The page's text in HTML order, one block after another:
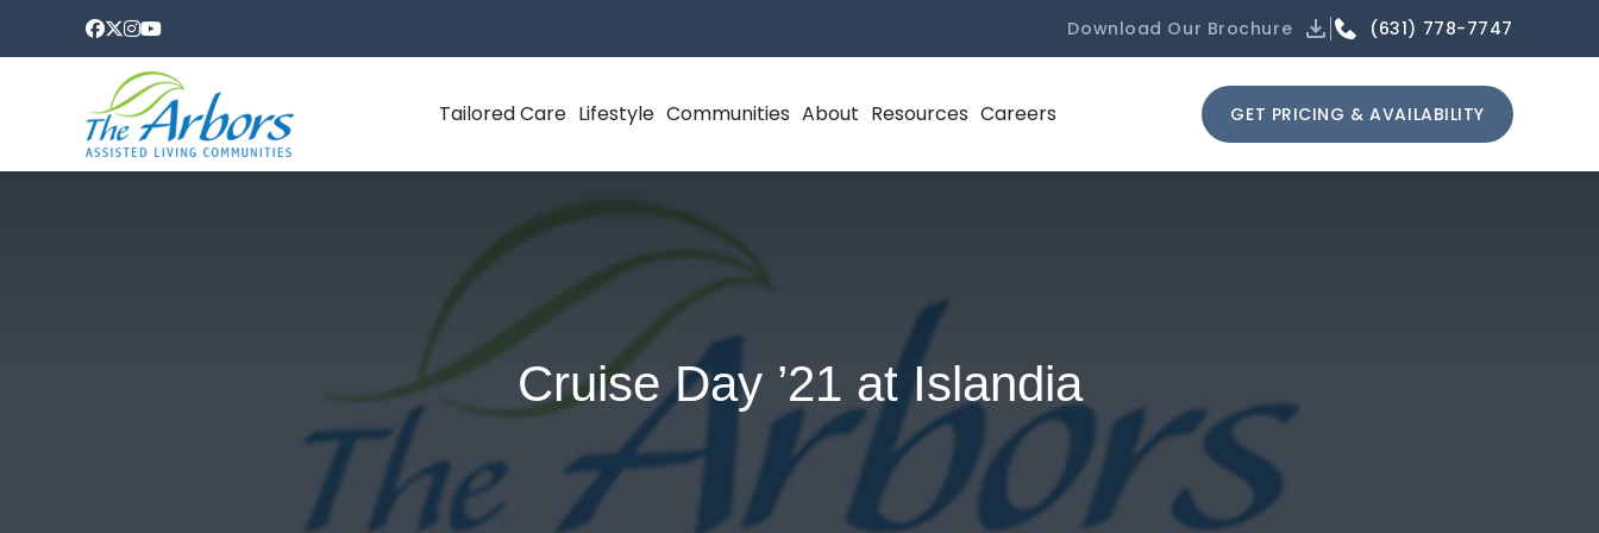
Download Our Brochure (631) 778-7747
Tailored Care Lifestyle Communities About Resources Careers GET PRICING & AVAILABILITY
Cruise Day ’21 at Islandia